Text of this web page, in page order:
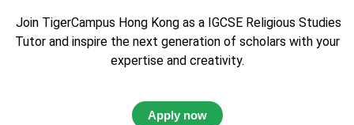
Join TigerCampus Hong Kong as a IGCSE Religious Studies
Tutor and inspire the next generation of scholars with your
expertise and creativity.
Apply now